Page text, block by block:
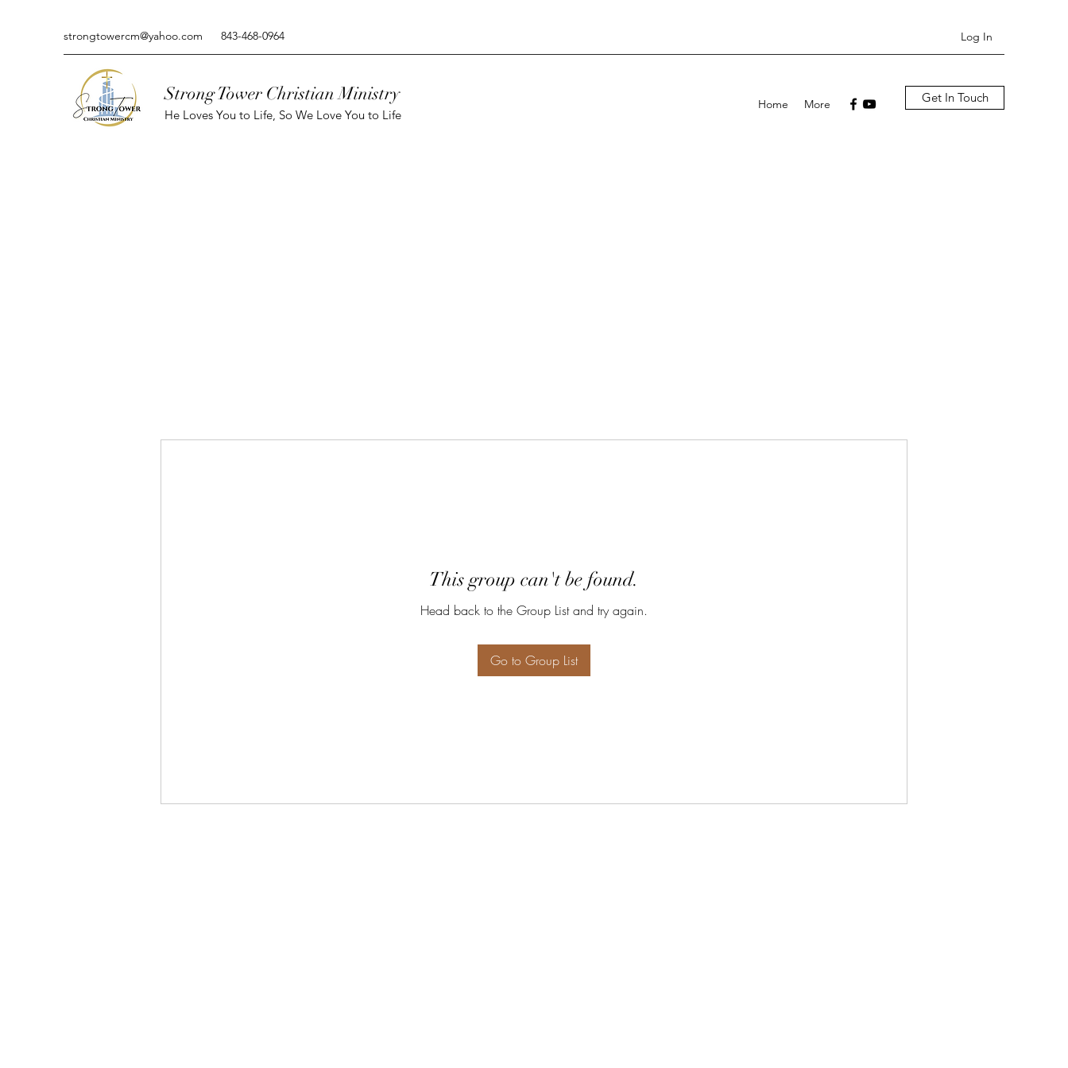
strongtowercm@yahoo.com 843-468-0964 Log In
Strong Tower Christian Ministry
He Loves You to Life, So We Love You to Life
Home More Get In Touch
This group can't be found.
Head back to the Group List and try again.
Go to Group List